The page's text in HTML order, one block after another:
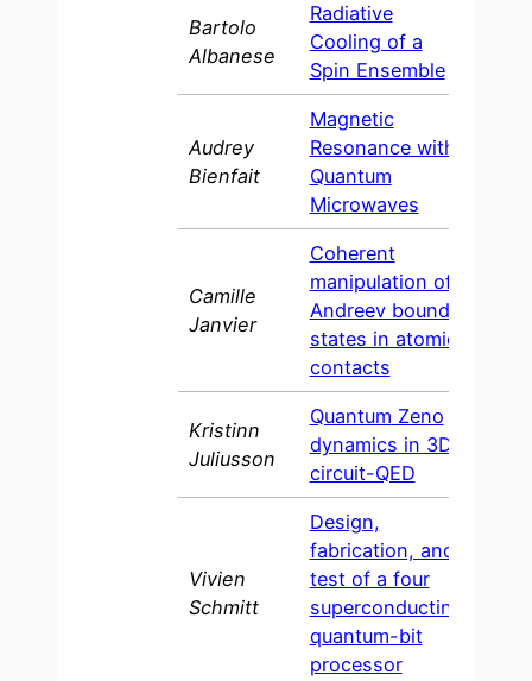
Bartolo
Albanese
Radiative
Cooling of a
Spin Ensemble
Audrey
Bienfait
Magnetic
Resonance with
Quantum
Microwaves
Camille
Janvier
Coherent
manipulation of
Andreev bound
states in atomic
contacts
Kristinn
Juliusson
Quantum Zeno
dynamics in 3D
circuit-QED
Vivien
Schmitt
Design,
fabrication, and
test of a four
superconducting
quantum-bit
processor